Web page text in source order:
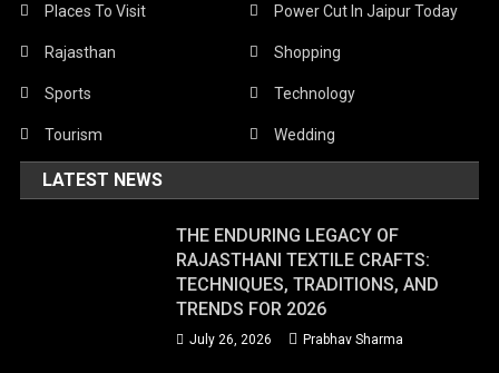
Places To Visit Power Cut In Jaipur Today
Rajasthan Shopping
Sports Technology
Tourism Wedding
LATEST NEWS
THE ENDURING LEGACY OF
RAJASTHANI TEXTILE CRAFTS:
TECHNIQUES, TRADITIONS, AND
TRENDS FOR 2026
July 26, 2026 Prabhav Sharma